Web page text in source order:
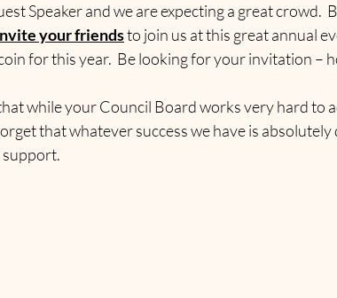
Speaker and we are expecting a great crowd.
your friends to join us at this great annual
for this year.  Be looking for your invitation –
while your Council Board works very hard to
that whatever success we have is
support.